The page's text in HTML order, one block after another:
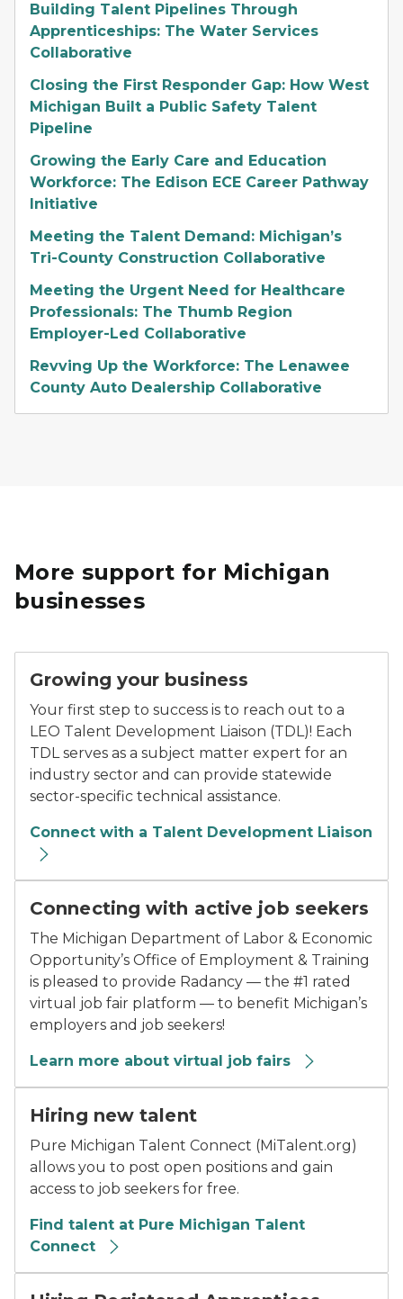
Building Talent Pipelines Through
Apprenticeships: The Water Services
Collaborative
Closing the First Responder Gap: How West
Michigan Built a Public Safety Talent
Pipeline
Growing the Early Care and Education
Workforce: The Edison ECE Career Pathway
Initiative
Meeting the Talent Demand: Michigan’s
Tri-County Construction Collaborative
Meeting the Urgent Need for Healthcare
Professionals: The Thumb Region
Employer-Led Collaborative
Revving Up the Workforce: The Lenawee
County Auto Dealership Collaborative
More support for Michigan
businesses
Growing your business
Your first step to success is to reach out to a
LEO Talent Development Liaison (TDL)! Each
TDL serves as a subject matter expert for an
industry sector and can provide statewide
sector-specific technical assistance.
Connect with a Talent Development Liaison
Connecting with active job seekers
The Michigan Department of Labor & Economic
Opportunity’s Office of Employment & Training
is pleased to provide Radancy — the #1 rated
virtual job fair platform — to benefit Michigan’s
employers and job seekers!
Learn more about virtual job fairs
Hiring new talent
Pure Michigan Talent Connect (MiTalent.org)
allows you to post open positions and gain
access to job seekers for free.
Find talent at Pure Michigan Talent
Connect